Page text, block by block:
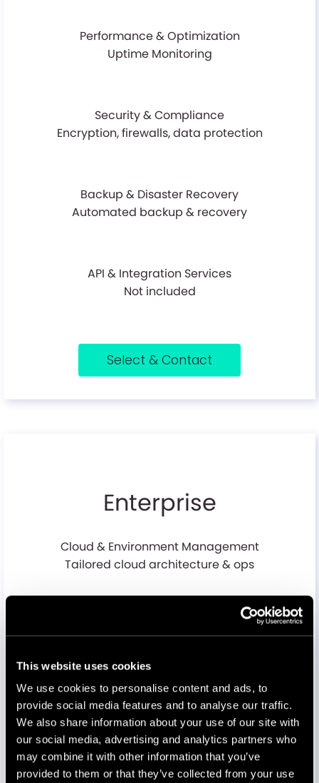
This website uses cookies
We use cookies to personalise content and ads, to
provide social media features and to analyse our traffic.
We also share information about your use of our site with
our social media, advertising and analytics partners who
may combine it with other information that you’ve
provided to them or that they’ve collected from your use
Performance & Optimization
Uptime Monitoring
Security & Compliance
Encryption, firewalls, data protection
Backup & Disaster Recovery
Automated backup & recovery
API & Integration Services
Not included
Select & Contact
Enterprise
Cloud & Environment Management
Tailored cloud architecture & ops
Security & Compliance
Security framework, audits, compliance reporting